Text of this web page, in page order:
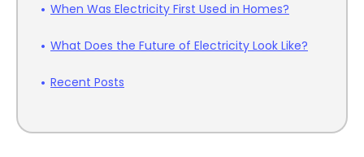
When Was Electricity First Used in Homes?
What Does the Future of Electricity Look Like?
Recent Posts